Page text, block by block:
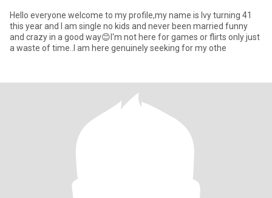
Hello everyone welcome to my profile,my name is Ivy turning 41
this year and I am single no kids and never been married funny
and crazy in a good way😊I'm not here for games or flirts only just
a waste of time..I am here genuinely seeking for my othe